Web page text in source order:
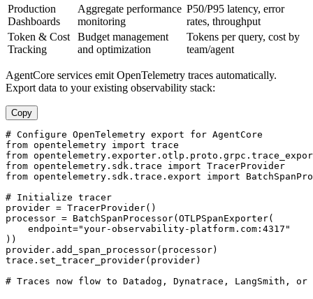
Production
Dashboards
Aggregate performance
monitoring
P50/P95 latency, error
rates, throughput
Token & Cost
Tracking
Budget management
and optimization
Tokens per query, cost by
team/agent
AgentCore services emit OpenTelemetry traces automatically.
Export data to your existing observability stack:
Copy
# Configure OpenTelemetry export for AgentCore
from opentelemetry import trace
from
from opentelemetry.sdk.trace import TracerProvider
from opentelemetry.sdk.trace.export import
# Initialize tracer
provider = TracerProvider()
processor = BatchSpanProcessor(OTLPSpanExporter(
    endpoint="your-observability-platform.com:4317"
))
provider.add_span_processor(processor)
trace.set_tracer_provider(provider)
# Traces now flow to Datadog, Dynatrace, LangSmith, or